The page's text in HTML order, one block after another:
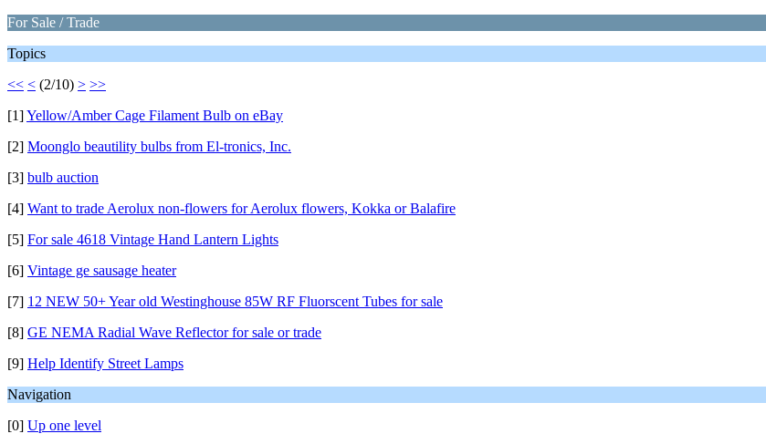
For Sale / Trade
Topics
<< < (2/10) > >>
[1]Yellow/Amber Cage Filament Bulb on eBay
[2] Moonglo beautility bulbs from El-tronics, Inc.
[3] bulb auction
[4] Want to trade Aerolux non-flowers for Aerolux flowers, Kokka or Balafire
[5] For sale 4618 Vintage Hand Lantern Lights
[6] Vintage ge sausage heater
[7] 12 NEW 50+ Year old Westinghouse 85W RF Fluorscent Tubes for sale
[8] GE NEMA Radial Wave Reflector for sale or trade
[9] Help Identify Street Lamps
Navigation
[0] Up one level